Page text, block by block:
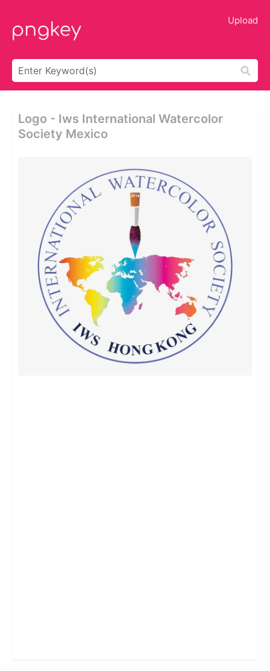
Upload
Logo - Iws International Watercolor
Society Mexico